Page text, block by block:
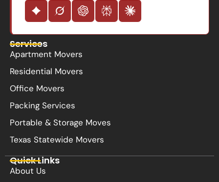
Services
Apartment Movers
Residential Movers
Office Movers
Packing Services
Portable & Storage Moves
Texas Statewide Movers
Quick Links
About Us